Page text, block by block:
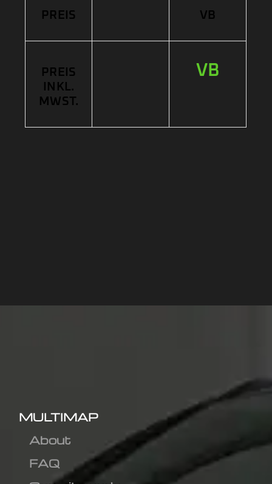
PREIS VB
PREIS
INKL.
MWST.
VB
MULTIMAP
About
FAQ